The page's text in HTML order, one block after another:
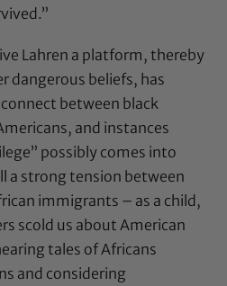
Lahren a platform, thereby
dangerous beliefs, has
between black
and instances
possibly comes into
a strong tension between
immigrants – as a child,
scold us about American
tales of Africans
and considering